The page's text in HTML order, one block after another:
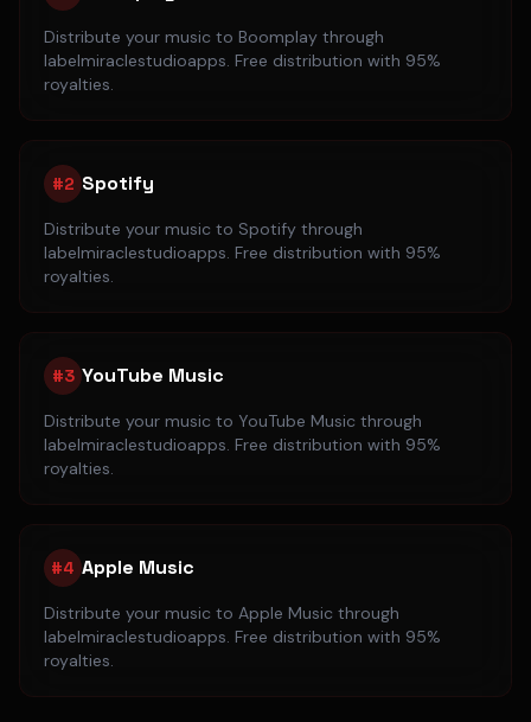
Distribute your music to Boomplay through
labelmiraclestudioapps. Free distribution with 95%
royalties.
#2 Spotify
Distribute your music to Spotify through
labelmiraclestudioapps. Free distribution with 95%
royalties.
#3 YouTube Music
Distribute your music to YouTube Music through
labelmiraclestudioapps. Free distribution with 95%
royalties.
#4 Apple Music
Distribute your music to Apple Music through
labelmiraclestudioapps. Free distribution with 95%
royalties.